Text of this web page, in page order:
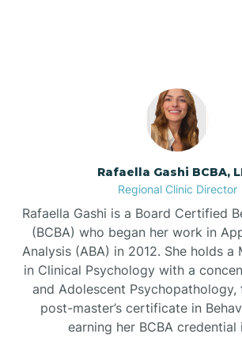
Bayshore
Bayview
Beaufort
Beech Mountain
Rafaella Gashi BCBA,
Regional Clinic Director
Rafaella Gashi is a Board Certified
(BCBA) who began her work in
Analysis (ABA) in 2012. She holds a
in Clinical Psychology with a
and Adolescent
post-master’s certificate in
earning her BCBA credential